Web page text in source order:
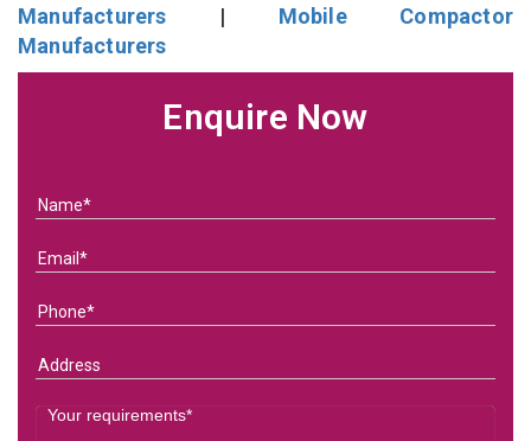
Manufacturers | Mobile Compactor
Manufacturers
Enquire Now